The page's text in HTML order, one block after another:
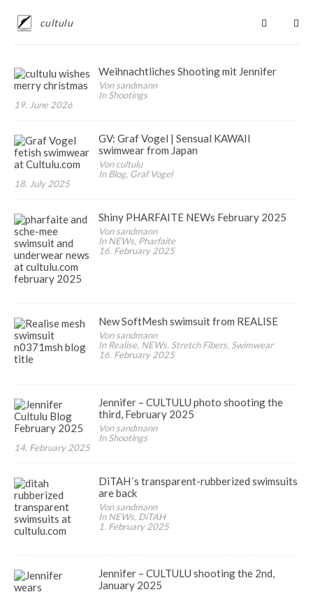
cultulu
Weihnachtliches Shooting mit Jennifer
Von sandmann
In Shootings
19. June 2026
GV: Graf Vogel | Sensual KAWAII
swimwear from Japan
Von cultulu
In Blog, Graf Vogel
18. July 2025
Shiny PHARFAITE NEWs February 2025
Von sandmann
In NEWs, Pharfaite
16. February 2025
New SoftMesh swimsuit from REALISE
Von sandmann
In Realise, NEWs, Stretch Fibers, Swimwear
16. February 2025
Jennifer – CULTULU photo shooting the
third, February 2025
Von sandmann
In Shootings
14. February 2025
DiTAH´s transparent-rubberized swimsuits
are back
Von sandmann
In NEWs, DiTAH
1. February 2025
Jennifer – CULTULU shooting the 2nd,
January 2025